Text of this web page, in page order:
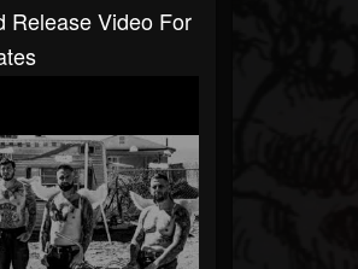
Release Video For